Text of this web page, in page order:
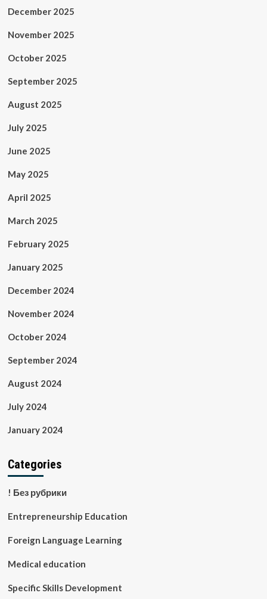
December 2025
November 2025
October 2025
September 2025
August 2025
July 2025
June 2025
May 2025
April 2025
March 2025
February 2025
January 2025
December 2024
November 2024
October 2024
September 2024
August 2024
July 2024
January 2024
Categories
! Без рубрики
Entrepreneurship Education
Foreign Language Learning
Medical education
Specific Skills Development